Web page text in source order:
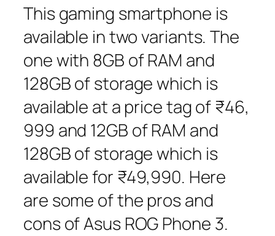
This gaming smartphone is
available in two variants. The
one with 8GB of RAM and
128GB of storage which is
available at a price tag of ₹46,
999 and 12GB of RAM and
128GB of storage which is
available for ₹49,990. Here
are some of the pros and
cons of Asus ROG Phone 3.